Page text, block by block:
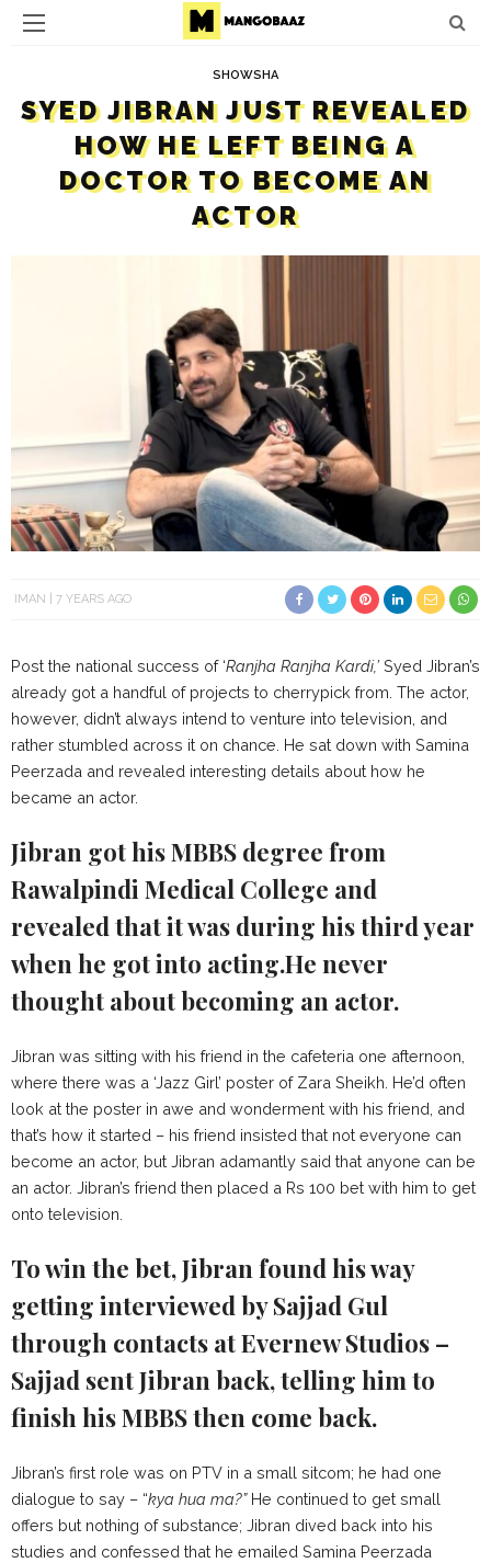
SHOWSHA
SYED JIBRAN JUST REVEALED
HOW HE LEFT BEING A
DOCTOR TO BECOME AN
ACTOR
IMAN 7 YEARS AGO
Post the national success of ‘Ranjha Ranjha Kardi,’ Syed Jibran’s
already got a handful of projects to cherrypick from. The actor,
however, didn’t always intend to venture into television, and
rather stumbled across it on chance. He sat down with Samina
Peerzada and revealed interesting details about how he
became an actor.
Jibran got his MBBS degree from
Rawalpindi Medical College and
revealed that it was during his third year
when he got into acting.He never
thought about becoming an actor.
Jibran was sitting with his friend in the cafeteria one afternoon,
where there was a ‘Jazz Girl’ poster of Zara Sheikh. He’d often
look at the poster in awe and wonderment with his friend, and
that’s how it started – his friend insisted that not everyone can
become an actor, but Jibran adamantly said that anyone can be
an actor. Jibran’s friend then placed a Rs 100 bet with him to get
onto television.
To win the bet, Jibran found his way
getting interviewed by Sajjad Gul
through contacts at Evernew Studios –
Sajjad sent Jibran back, telling him to
finish his MBBS then come back.
Jibran’s first role was on PTV in a small sitcom; he had one
dialogue to say – “kya hua ma?” He continued to get small
offers but nothing of substance; Jibran dived back into his
studies and confessed that he emailed Samina Peerzada